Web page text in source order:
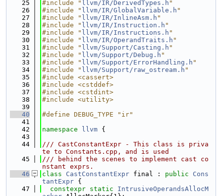
   25
#include " llvm/IR/DerivedTypes.h "
   26
#include " llvm/IR/GlobalVariable.h "
   27
#include " llvm/IR/InlineAsm.h "
   28
#include " llvm/IR/Instruction.h "
   29
#include " llvm/IR/Instructions.h "
   30
#include " llvm/IR/OperandTraits.h "
   31
#include " llvm/Support/Casting.h "
   32
#include " llvm/Support/Debug.h "
   33
#include " llvm/Support/ErrorHandling.h "
   34
#include " llvm/Support/raw_ostream.h "
   35
#include <cassert>
   36
#include <cstddef>
   37
#include <cstdint>
   38
#include <utility>
   39
   40
#define DEBUG_TYPE "ir"
   41
   42
namespace llvm {
   43
   44
/// CastConstantExpr - This class is priva
te to Constants.cpp, and is used
   45
/// behind the scenes to implement cast co
nstant exprs.
   46
class CastConstantExpr final : public
Cons
tantExpr {
   47
constexpr static
IntrusiveOperandsAllocM